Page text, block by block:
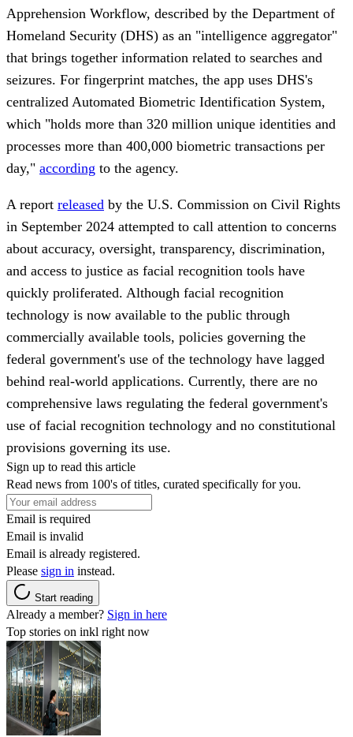
Apprehension Workflow, described by the Department of
Homeland Security (DHS) as an "intelligence aggregator"
that brings together information related to searches and
seizures. For fingerprint matches, the app uses DHS's
centralized Automated Biometric Identification System,
which "holds more than 320 million unique identities and
processes more than 400,000 biometric transactions per
day," according to the agency.
A report released by the U.S. Commission on Civil Rights
in September 2024 attempted to call attention to concerns
about accuracy, oversight, transparency, discrimination,
and access to justice as facial recognition tools have
quickly proliferated. Although facial recognition
technology is now available to the public through
commercially available tools, policies governing the
federal government's use of the technology have lagged
behind real-world applications. Currently, there are no
comprehensive laws regulating the federal government's
use of facial recognition technology and no constitutional
provisions governing its use.
Sign up to read this article
Read news from 100's of titles, curated specifically for you.
Email is required
Email is invalid
Email is already registered.
Please sign in instead.
Start reading
Already a member? Sign in here
Top stories on inkl right now